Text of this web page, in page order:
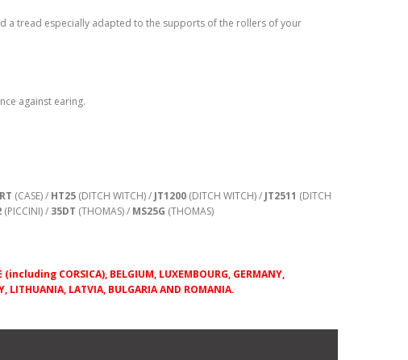
a tread especially adapted to the supports of the rollers of your
against earing.
(CASE) / HT25 (DITCH WITCH) / JT1200 (DITCH WITCH) / JT2511 (DITCH
(PICCINI) / 35DT (THOMAS) / MS25G (THOMAS)
CORSICA), BELGIUM, LUXEMBOURG, GERMANY,
LITHUANIA, LATVIA, BULGARIA AND ROMANIA.